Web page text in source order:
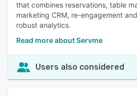
that combines reservations, table
marketing CRM, re-engagement
robust analytics.
Read more about Servme
Users also considered